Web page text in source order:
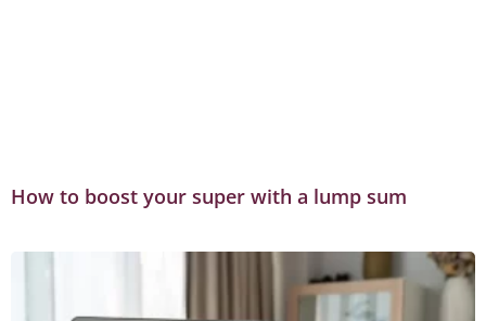
How to boost your super with a lump sum